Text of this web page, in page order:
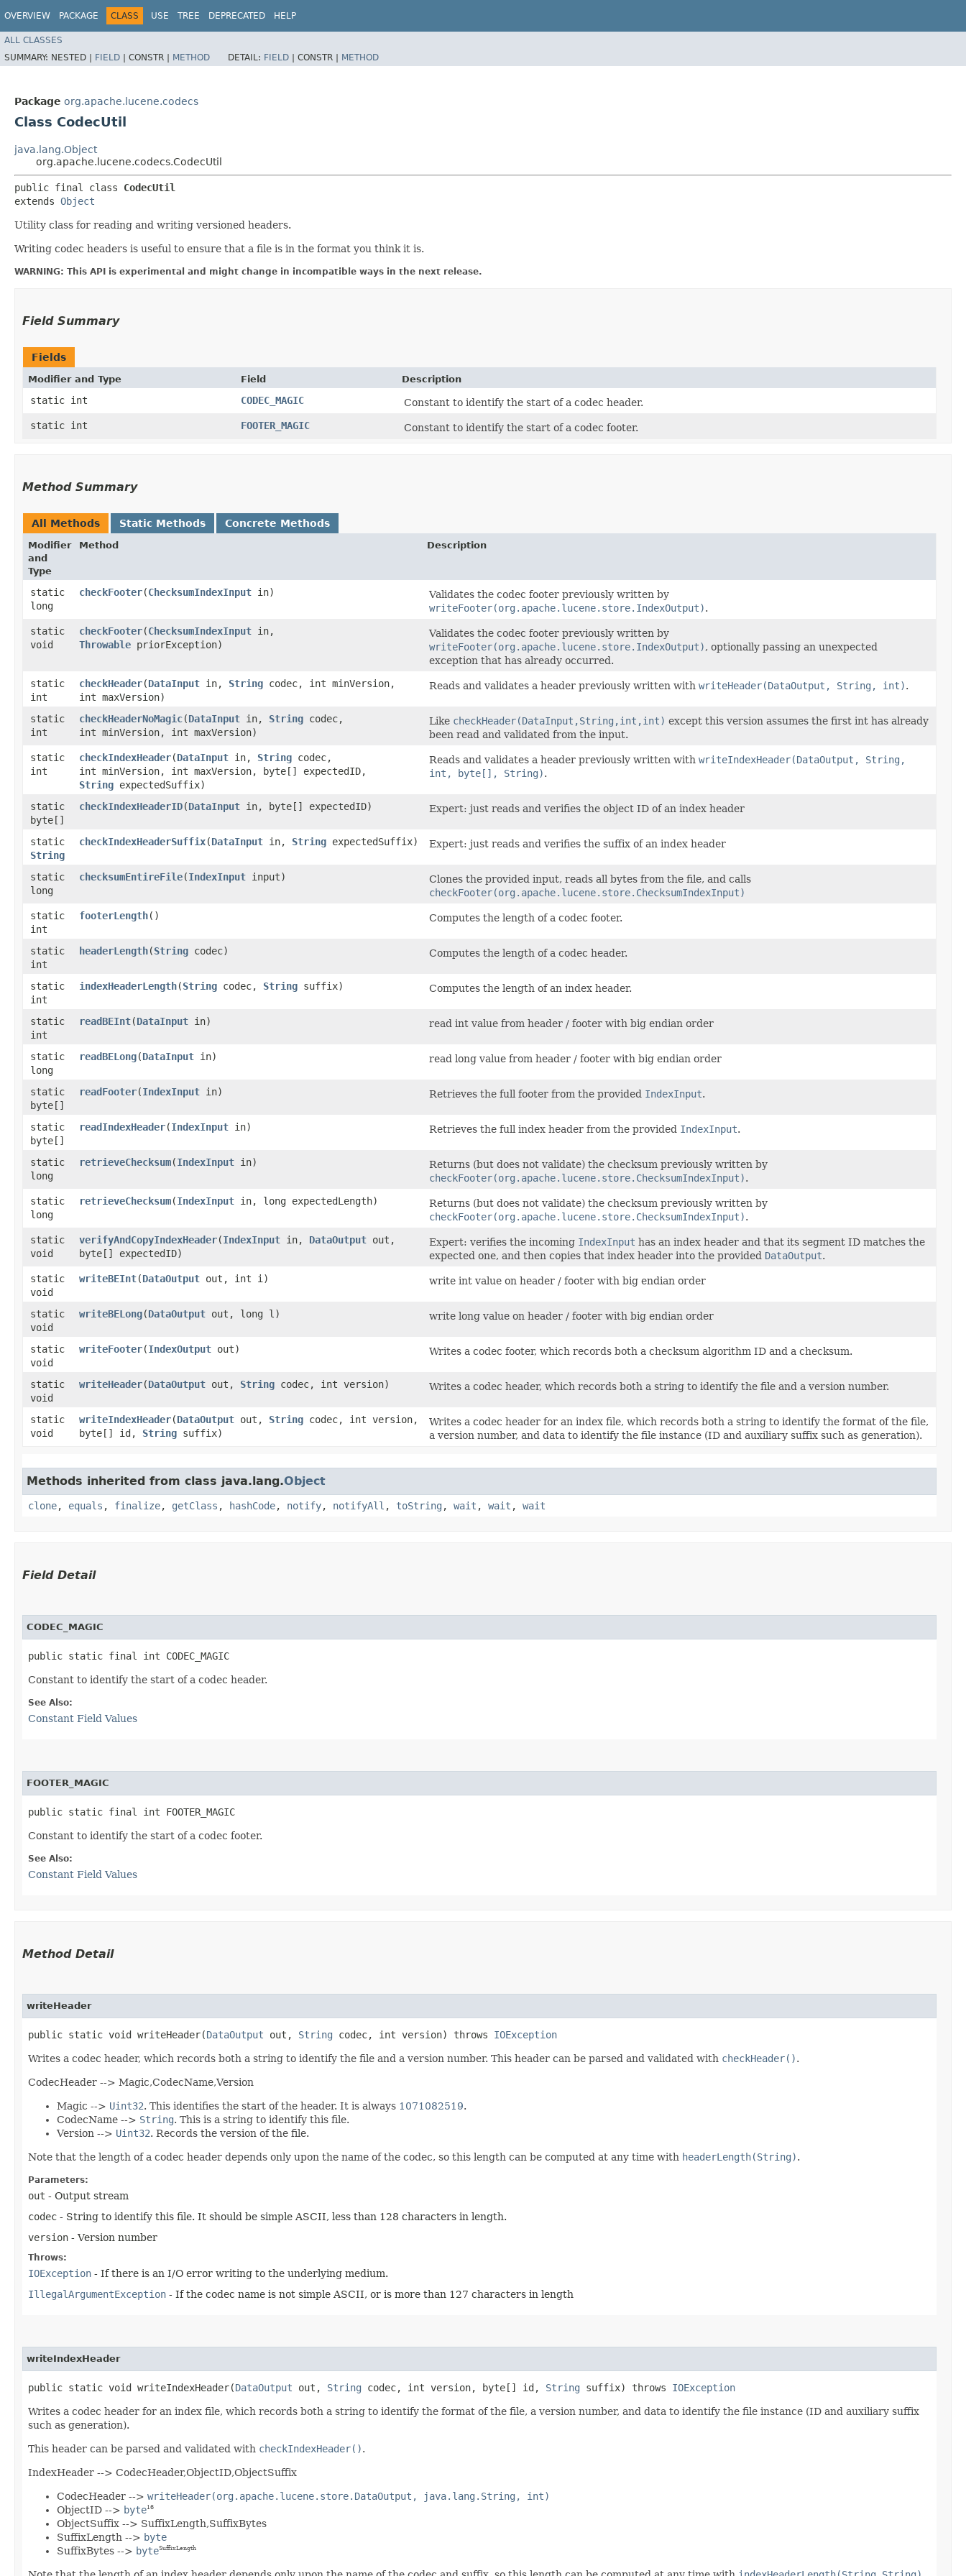
OVERVIEW PACKAGE CLASS USE TREE DEPRECATED HELP
ALL CLASSES
SUMMARY: NESTED | FIELD | CONSTR | METHOD DETAIL: FIELD | CONSTR | METHOD
Package org.apache.lucene.codecs
Class CodecUtil
java.lang.Object
org.apache.lucene.codecs.CodecUtil
public final class CodecUtil
extends Object
Utility class for reading and writing versioned headers.
Writing codec headers is useful to ensure that a file is in the format you think it is.
WARNING: This API is experimental and might change in incompatible ways in the next release.
Field Summary
Fields
Modifier and Type Field Description
static int CODEC_MAGIC
Constant to identify the start of a codec header.
static int
FOOTER_MAGIC Constant to identify the start of a codec footer.
Method Summary
All Methods Static Methods Concrete Methods
Modifier
and
Type
Method Description
static
long
checkFooter​(ChecksumIndexInput in)
Validates the codec footer previously written by
writeFooter(org.apache.lucene.store.IndexOutput).
static
void
checkFooter​(ChecksumIndexInput in,
Throwable priorException)
Validates the codec footer previously written by
writeFooter(org.apache.lucene.store.IndexOutput), optionally passing an unexpected
exception that has already occurred.
static
int
checkHeader​(DataInput in, String codec, int minVersion,
int maxVersion)
Reads and validates a header previously written with writeHeader(DataOutput, String, int).
static
int
checkHeaderNoMagic​(DataInput in, String codec,
int minVersion, int maxVersion)
Like checkHeader(DataInput,String,int,int) except this version assumes the first int has already
been read and validated from the input.
static
int
checkIndexHeader​(DataInput in, String codec,
int minVersion, int maxVersion, byte[] expectedID,
String expectedSuffix)
Reads and validates a header previously written with writeIndexHeader(DataOutput, String,
int, byte[], String).
static
byte[]
checkIndexHeaderID​(DataInput in, byte[] expectedID) Expert: just reads and verifies the object ID of an index header
static
String
checkIndexHeaderSuffix​(DataInput in, String expectedSuffix) Expert: just reads and verifies the suffix of an index header
static
long
checksumEntireFile​(IndexInput input)
Clones the provided input, reads all bytes from the file, and calls
checkFooter(org.apache.lucene.store.ChecksumIndexInput)
static
int
footerLength() Computes the length of a codec footer.
static
int
headerLength​(String codec) Computes the length of a codec header.
static
int
indexHeaderLength​(String codec, String suffix) Computes the length of an index header.
static
int
readBEInt​(DataInput in) read int value from header / footer with big endian order
static
long
readBELong​(DataInput in) read long value from header / footer with big endian order
static
byte[]
readFooter​(IndexInput in) Retrieves the full footer from the provided IndexInput.
static
byte[]
readIndexHeader​(IndexInput in) Retrieves the full index header from the provided IndexInput.
static
long
retrieveChecksum​(IndexInput in)
Returns (but does not validate) the checksum previously written by
checkFooter(org.apache.lucene.store.ChecksumIndexInput).
static
long
retrieveChecksum​(IndexInput in, long expectedLength)
Returns (but does not validate) the checksum previously written by
checkFooter(org.apache.lucene.store.ChecksumIndexInput).
static
void
verifyAndCopyIndexHeader​(IndexInput in, DataOutput out,
byte[] expectedID)
Expert: verifies the incoming IndexInput has an index header and that its segment ID matches the
expected one, and then copies that index header into the provided DataOutput.
static
void
writeBEInt​(DataOutput out, int i) write int value on header / footer with big endian order
static
void
writeBELong​(DataOutput out, long l) write long value on header / footer with big endian order
static
void
writeFooter​(IndexOutput out) Writes a codec footer, which records both a checksum algorithm ID and a checksum.
static
void
writeHeader​(DataOutput out, String codec, int version) Writes a codec header, which records both a string to identify the file and a version number.
static
void
writeIndexHeader​(DataOutput out, String codec, int version,
byte[] id, String suffix)
Writes a codec header for an index file, which records both a string to identify the format of the file,
a version number, and data to identify the file instance (ID and auxiliary suffix such as generation).
Methods inherited from class java.lang.Object
clone, equals , finalize, getClass , hashCode, notify, notifyAll , toString , wait , wait , wait
Field Detail
CODEC_MAGIC
public static final int CODEC_MAGIC
Constant to identify the start of a codec header.
See Also:
Constant Field Values
FOOTER_MAGIC
public static final int FOOTER_MAGIC
Constant to identify the start of a codec footer.
See Also:
Constant Field Values
Method Detail
writeHeader
public static void writeHeader​(DataOutput out, String codec, int version) throws IOException
Writes a codec header, which records both a string to identify the file and a version number. This header can be parsed and validated with checkHeader().
CodecHeader --> Magic,CodecName,Version
Magic --> Uint32. This identifies the start of the header. It is always 1071082519.
CodecName --> String. This is a string to identify this file.
Version --> Uint32. Records the version of the file.
Note that the length of a codec header depends only upon the name of the codec, so this length can be computed at any time with headerLength(String).
Parameters:
out - Output stream
codec - String to identify this file. It should be simple ASCII, less than 128 characters in length.
version - Version number
Throws:
IOException - If there is an I/O error writing to the underlying medium.
IllegalArgumentException - If the codec name is not simple ASCII, or is more than 127 characters in length
writeIndexHeader
public static void writeIndexHeader​(DataOutput out, String codec, int version, byte[] id, String suffix) throws IOException
Writes a codec header for an index file, which records both a string to identify the format of the file, a version number, and data to identify the file instance (ID and auxiliary suffix
such as generation).
This header can be parsed and validated with checkIndexHeader().
IndexHeader --> CodecHeader,ObjectID,ObjectSuffix
CodecHeader --> writeHeader(org.apache.lucene.store.DataOutput, java.lang.String, int)
ObjectID --> byte16
ObjectSuffix --> SuffixLength,SuffixBytes
SuffixLength --> byte
SuffixBytes --> byteSuffixLength